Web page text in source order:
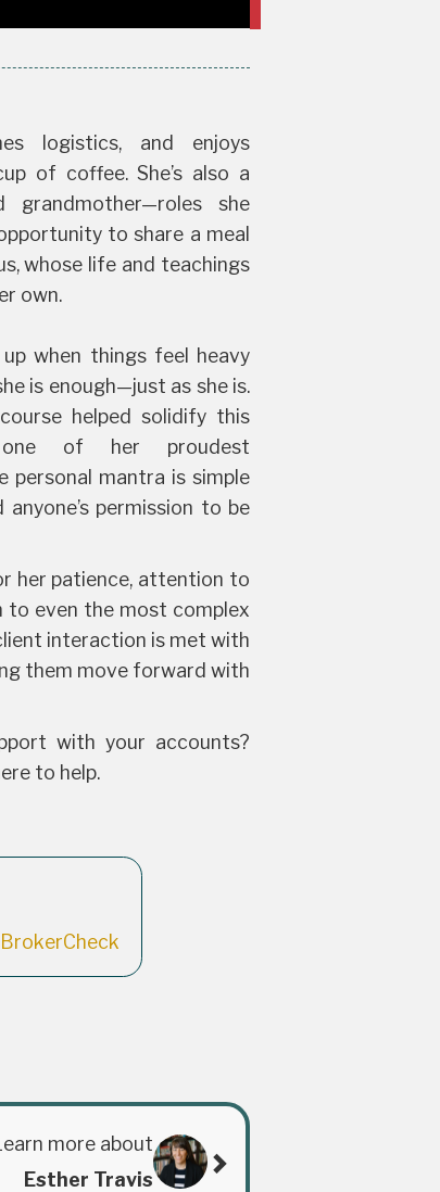
logistics, and enjoys
of coffee. She’s also a
she
to share a meal
whose life and teachings
own.
when things feel heavy
is enough—just as she is.
helped solidify this
of her proudest
personal mantra is simple
permission to be
her patience, attention to
to even the most complex
interaction is met with
them move forward with
with your accounts?
to help.
BrokerCheck
more about
Esther Travis